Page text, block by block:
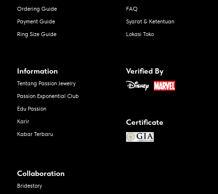
Ordering Guide
Payment Guide
Ring Size Guide
FAQ
Syarat & Ketentuan
Lokasi Toko
Information
Tentang Passion Jewelry
Passion Exponential Club
Edu Passion
Karir
Kabar Terbaru
Verified By
Certificate
Collaboration
Bridestory